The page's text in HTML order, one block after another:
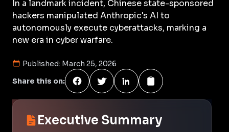
In a landmark incident, Chinese state-sponsored
hackers manipulated Anthropic's AI to
autonomously execute cyberattacks, marking a
new era in cyber warfare.
Published: March 25, 2026
Share this on:
Executive Summary